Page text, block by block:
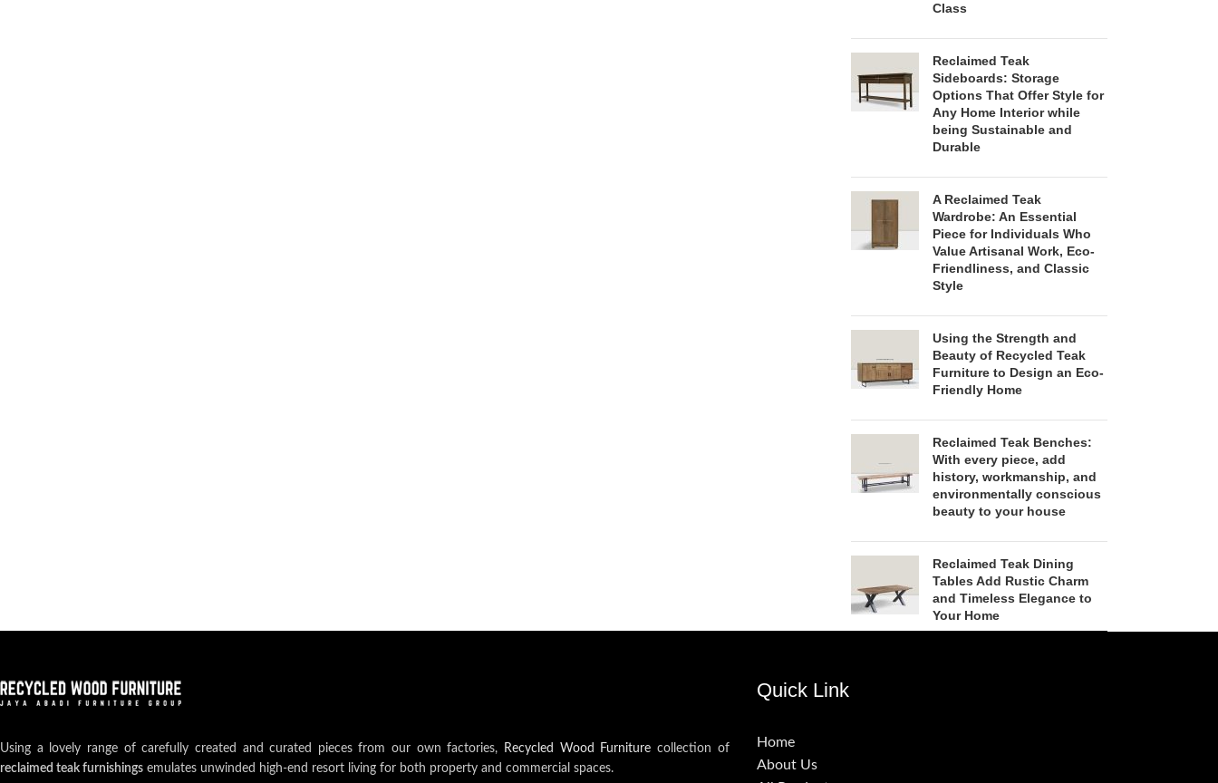
Class
Reclaimed Teak
Sideboards: Storage
Options That Offer Style for
Any Home Interior while
being Sustainable and
Durable
A Reclaimed Teak
Wardrobe: An Essential
Piece for Individuals Who
Value Artisanal Work, Eco-
Friendliness, and Classic
Style
Using the Strength and
Beauty of Recycled Teak
Furniture to Design an Eco-
Friendly Home
Reclaimed Teak Benches:
With every piece, add
history, workmanship, and
environmentally conscious
beauty to your house
Reclaimed Teak Dining
Tables Add Rustic Charm
and Timeless Elegance to
Your Home
Using a lovely range of carefully created and curated pieces from our own factories, Recycled Wood Furniture collection of
reclaimed teak furnishings emulates unwinded high-end resort living for both property and commercial spaces.
Quick Link
Home
About Us